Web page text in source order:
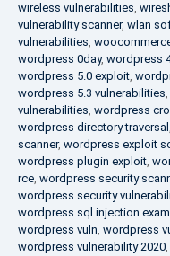
wireless vulnerabilities,
vulnerability scanner, wlan
vulnerabilities,
wordpress 0day, wordpress
wordpress 5.0 exploit,
wordpress 5.3 vulnerabilities,
vulnerabilities, wordpress
wordpress directory traversal ,
scanner, wordpress exploit
wordpress plugin exploit,
rce, wordpress security
wordpress security
wordpress sql injection
wordpress vuln, wordpress
wordpress vulnerability 2020,